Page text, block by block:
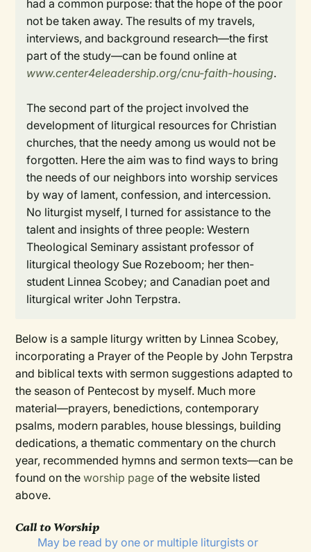
had a common purpose: that the hope of the poor
not be taken away. The results of my travels,
interviews, and background research—the first
part of the study—can be found online at
www.center4eleadership.org/cnu-faith-housing.
The second part of the project involved the
development of liturgical resources for Christian
churches, that the needy among us would not be
forgotten. Here the aim was to find ways to bring
the needs of our neighbors into worship services
by way of lament, confession, and intercession.
No liturgist myself, I turned for assistance to the
talent and insights of three people: Western
Theological Seminary assistant professor of
liturgical theology Sue Rozeboom; her then-
student Linnea Scobey; and Canadian poet and
liturgical writer John Terpstra.
Below is a sample liturgy written by Linnea Scobey,
incorporating a Prayer of the People by John Terpstra
and biblical texts with sermon suggestions adapted to
the season of Pentecost by myself. Much more
material—prayers, benedictions, contemporary
psalms, modern parables, house blessings, building
dedications, a thematic commentary on the church
year, recommended hymns and sermon texts—can be
found on theworship page of the website listed
above.
Call to Worship
May be read by one or multiple liturgists or